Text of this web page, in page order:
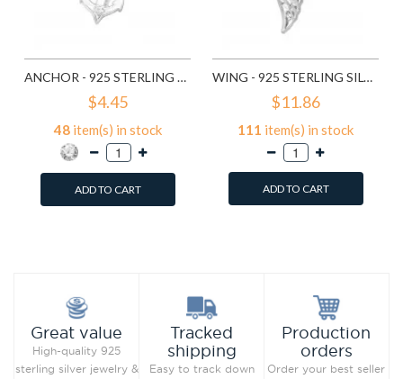
ANCHOR - 925 STERLING SILVER SPLITRING CHARMS SD20439
$4.45
48item(s) in stock
ADD TO CART
WING - 925 STERLING SILVER SPLITRING CHARMS SD29284
$11.86
111 item(s) in stock
ADD TO CART
Great value
High-quality 925
sterling silver jewelry &
Tracked
shipping
Easy to track down
Production
orders
Order your best seller